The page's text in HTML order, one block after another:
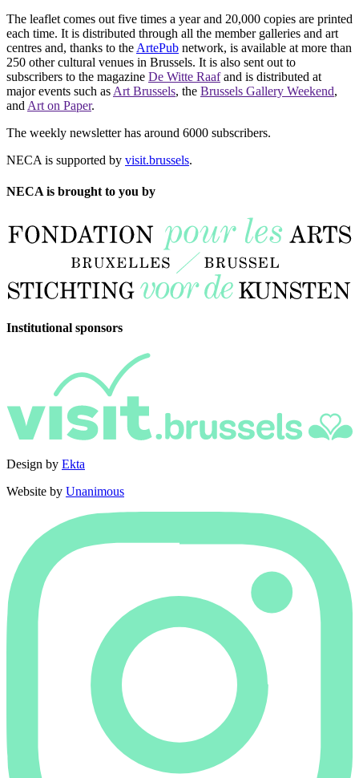
The leaflet comes out five times a year and 20,000 copies are printed
each time. It is distributed through all the member galleries and art
centres and, thanks to the ArtePub network, is available at more than
250 other cultural venues in Brussels. It is also sent out to
subscribers to the magazine De Witte Raafand is distributed at
major events such as Art Brussels, the Brussels Gallery Weekend,
and Art on Paper.
The weekly newsletter has around 6000 subscribers.
NECA is supported by visit.brussels.
NECA is brought to you by
Institutional sponsors
Design by Ekta
Website by Unanimous